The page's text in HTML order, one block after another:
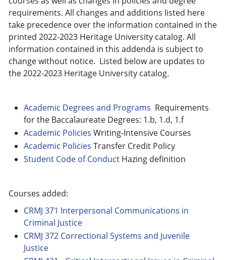
requirements. All changes and additions listed here
take precedence over the information contained in the
printed 2022-2023 Heritage University catalog. All
information contained in this addenda is subject to
change without notice. Listed below are updates to
the 2022-2023 Heritage University catalog.
Academic Degrees and Programs Requirements
for the Baccalaureate Degrees: 1.b, 1.d, 1.f
Academic Policies Writing-Intensive Courses
Academic Policies Transfer Credit Policy
Student Code of Conduct Hazing definition
Courses added:
CRMJ 371 Interpersonal Communications in
Criminal Justice
CRMJ 372 Correctional Systems and Juvenile
Justice